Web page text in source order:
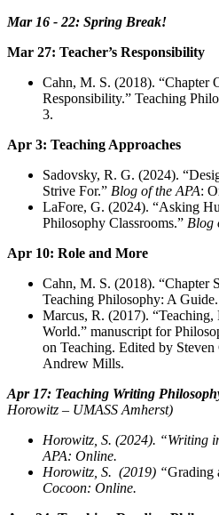
Mar 16 - 22: Spring Break!
Mar 27: Teacher’s Responsibility
Cahn, M. S. (2018). “Chapter
Responsibility.” Teaching
3.
Apr 3: Teaching Approaches
Sadovsky, R. G. (2024).
Strive For.” Blog of the APA:
LaFore, G. (2024). “Asking
Philosophy Classrooms.” Blog
Apr 10: Role and More
Cahn, M. S. (2018). “Chapter
Teaching Philosophy: A
Marcus, R. (2017).
World.” manuscript for
on Teaching. Edited by
Andrew Mills.
Apr 17: Teaching Writing
Horowitz – UMASS Amherst)
Horowitz, S. (2024). “Writing
APA: Online.
Horowitz, S. (2019) “Grading
Cocoon: Online.